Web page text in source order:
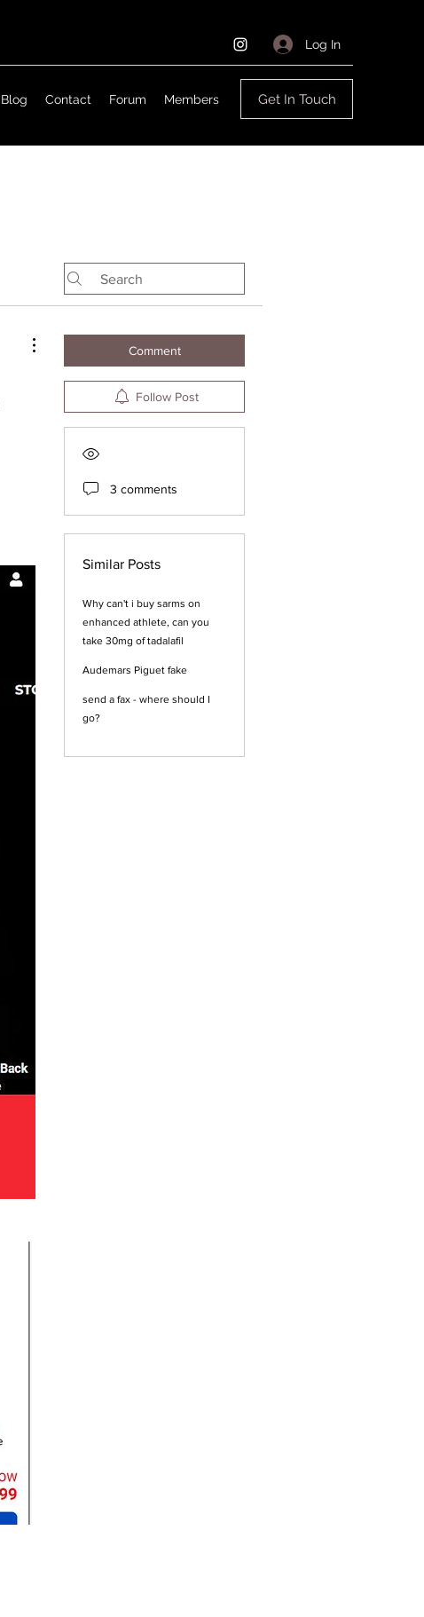
Log In
Blog Contact Forum Members Get In Touch
Comment
Follow Post
3 comments
Similar Posts
Why can't i buy sarms on
enhanced athlete, can you
take 30mg of tadalafil
Audemars Piguet fake
send a fax - where should I
go?